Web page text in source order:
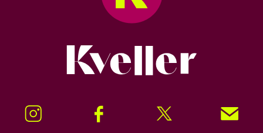
Instagram Facebook Twitter Signup!